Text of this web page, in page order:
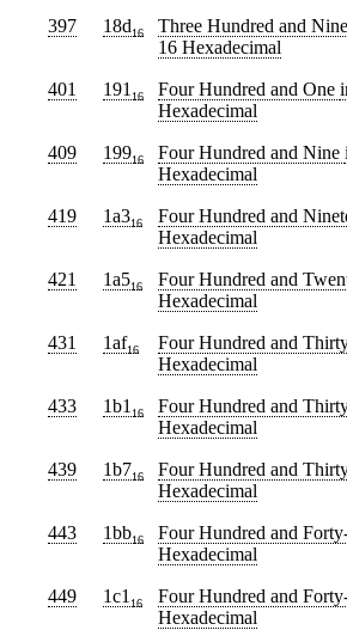
397 18d16 Three Hundred and
16 Hexadecimal
401 191 16 Four Hundred and One
Hexadecimal
409 19916 Four Hundred and Nine
Hexadecimal
419 1a316 Four Hundred and
Hexadecimal
421 1a516 Four Hundred and
Hexadecimal
431 1af16 Four Hundred and
Hexadecimal
433 1b1 16 Four Hundred and
Hexadecimal
439 1b716 Four Hundred and
Hexadecimal
443 1bb16 Four Hundred and
Hexadecimal
449 1c1 16 Four Hundred and
Hexadecimal